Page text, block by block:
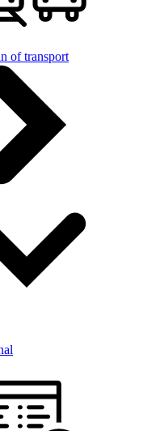
of transport